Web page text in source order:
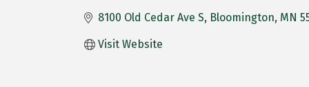
8100 Old Cedar Ave S Bloomington MN
Visit Website